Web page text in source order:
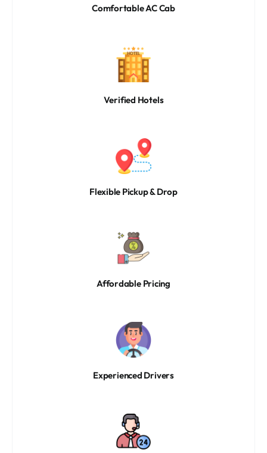
Comfortable AC Cab
Verified Hotels
Flexible Pickup & Drop
Affordable Pricing
Experienced Drivers